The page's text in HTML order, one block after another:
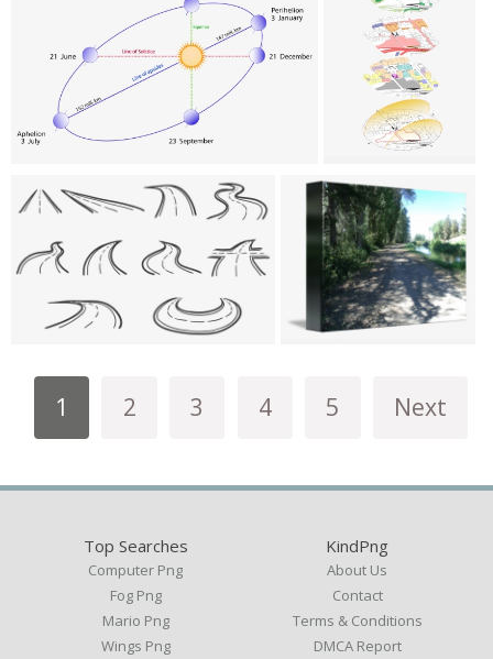
1 2 3 4 5 Next
Top Searches
Computer Png
Fog Png
Mario Png
Wings Png
KindPng
About Us
Contact
Terms & Conditions
DMCA Report